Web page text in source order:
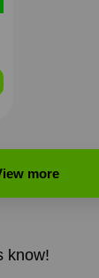
more
know!